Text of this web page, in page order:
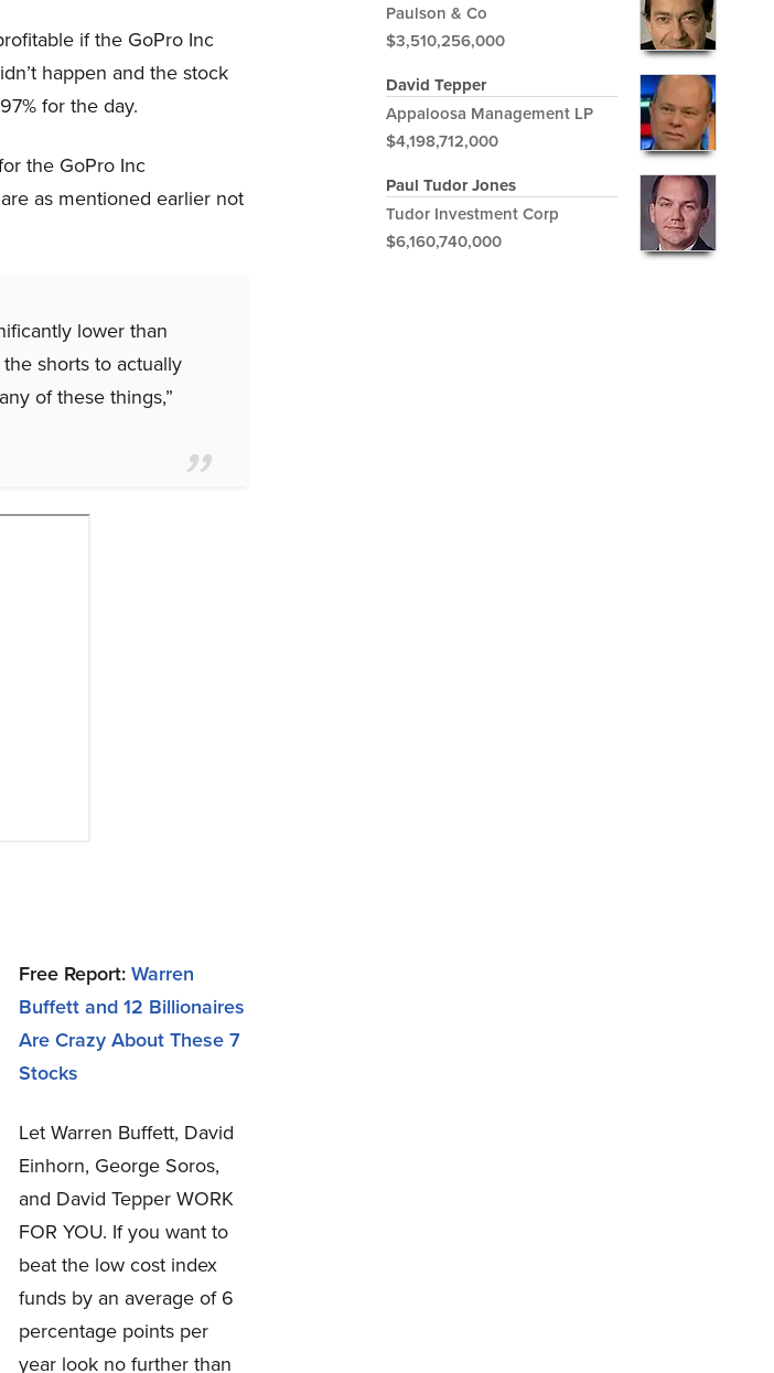
if the GoPro Inc
happen and the stock
for the day.
the GoPro Inc
as mentioned earlier not
lower than
shorts to actually
of these things,”
Free Report: Warren
Buffett and 12 Billionaires
Are Crazy About These 7
Stocks
Let Warren Buffett, David
Einhorn, George Soros,
and David Tepper WORK
FOR YOU. If you want to
beat the low cost index
funds by an average of 6
percentage points per
year look no further than
Paulson & Co
$3,510,256,000
David Tepper
Appaloosa Management LP
$4,198,712,000
Paul Tudor Jones
Tudor Investment Corp
$6,160,740,000